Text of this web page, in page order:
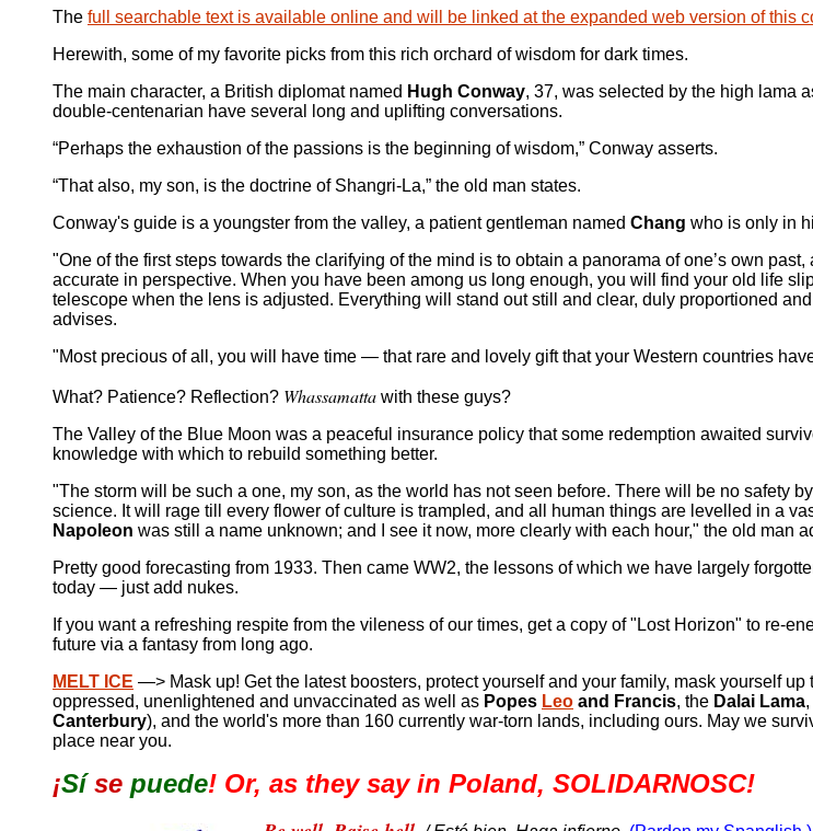
The full searchable text is available online and will be linked at the expanded web version of this
Herewith, some of my favorite picks from this rich orchard of wisdom for dark times.
The main character, a British diplomat named Hugh Conway, 37, was selected by the high lama
double-centenarian have several long and uplifting conversations.
“Perhaps the exhaustion of the passions is the beginning of wisdom,” Conway asserts.
“That also, my son, is the doctrine of Shangri-La,” the old man states.
Conway's guide is a youngster from the valley, a patient gentleman named Chang who is only in
"One of the first steps towards the clarifying of the mind is to obtain a panorama of one’s own
accurate in perspective. When you have been among us long enough, you will find your old life
telescope when the lens is adjusted. Everything will stand out still and clear, duly proportioned
advises.
"Most precious of all, you will have time — that rare and lovely gift that your Western countries
What? Patience? Reflection? Whassamatta with these guys?
The Valley of the Blue Moon was a peaceful insurance policy that some redemption awaited
knowledge with which to rebuild something better.
"The storm will be such a one, my son, as the world has not seen before. There will be no safety
science. It will rage till every flower of culture is trampled, and all human things are levelled in a
Napoleon was still a name unknown; and I see it now, more clearly with each hour," the old man
Pretty good forecasting from 1933. Then came WW2, the lessons of which we have largely
today — just add nukes.
If you want a refreshing respite from the vileness of our times, get a copy of "Lost Horizon" to re-
future via a fantasy from long ago.
MELT ICE —> Mask up! Get the latest boosters, protect yourself and your family, mask yourself up
oppressed, unenlightened and unvaccinated as well as Popes Leo and Francis, the Dalai Lama,
Canterbury), and the world's more than 160 currently war-torn lands, including ours. May we
place near you.
¡Sí se puede! Or, as they say in Poland, SOLIDARNOSC!